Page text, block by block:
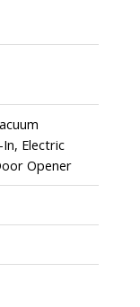
Electric
Opener